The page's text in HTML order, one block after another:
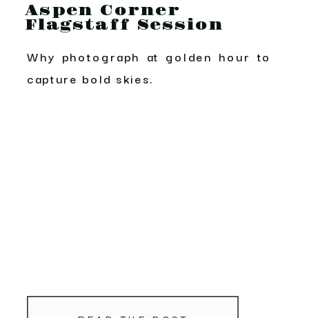
Aspen Corner
Flagstaff Session
Why photograph at golden hour to
capture bold skies.